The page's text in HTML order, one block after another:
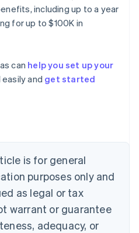
including up to a year
for up to $100K in
can help you set up your
and get started
is for general
purposes only and
as legal or tax
warrant or guarantee
adequacy, or